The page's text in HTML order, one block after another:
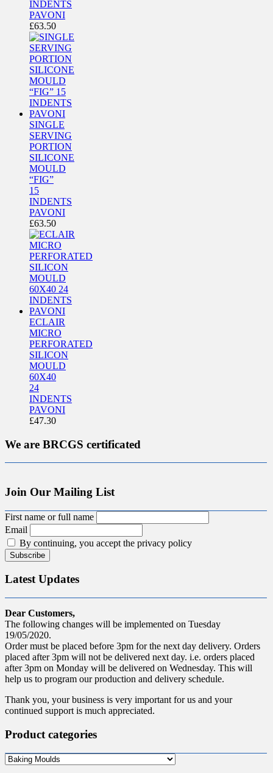
INDENTS
PAVONI
£63.50
SINGLE
SERVING
PORTION
SILICONE
MOULD
“FIG”
15
INDENTS
PAVONI
£63.50
ECLAIR
MICRO
PERFORATED
SILICON
MOULD
60X40
24
INDENTS
PAVONI
£47.30
We are BRCGS certificated
Join Our Mailing List
First name or full name
Email
By continuing, you accept the privacy policy
Latest Updates
Dear Customers,
The following changes will be implemented on Tuesday
19/05/2020.
Order must be placed before 3pm for the next day delivery. Orders
placed after 3pm will not be delivered next day. i.e. orders placed
after 3pm on Monday will be delivered on Wednesday. This will
help us to program our production and delivery schedule.
Thank you, your business is very important for us and your
continued support is much appreciated.
Product categories